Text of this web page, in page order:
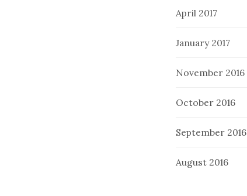
April 2017
January 2017
November 2016
October 2016
September 2016
August 2016